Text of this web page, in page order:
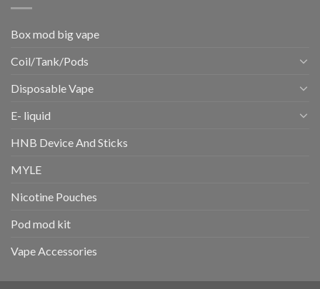
Box mod big vape
Coil/Tank/Pods
Disposable Vape
E- liquid
HNB Device And Sticks
MYLE
Nicotine Pouches
Pod mod kit
Vape Accessories